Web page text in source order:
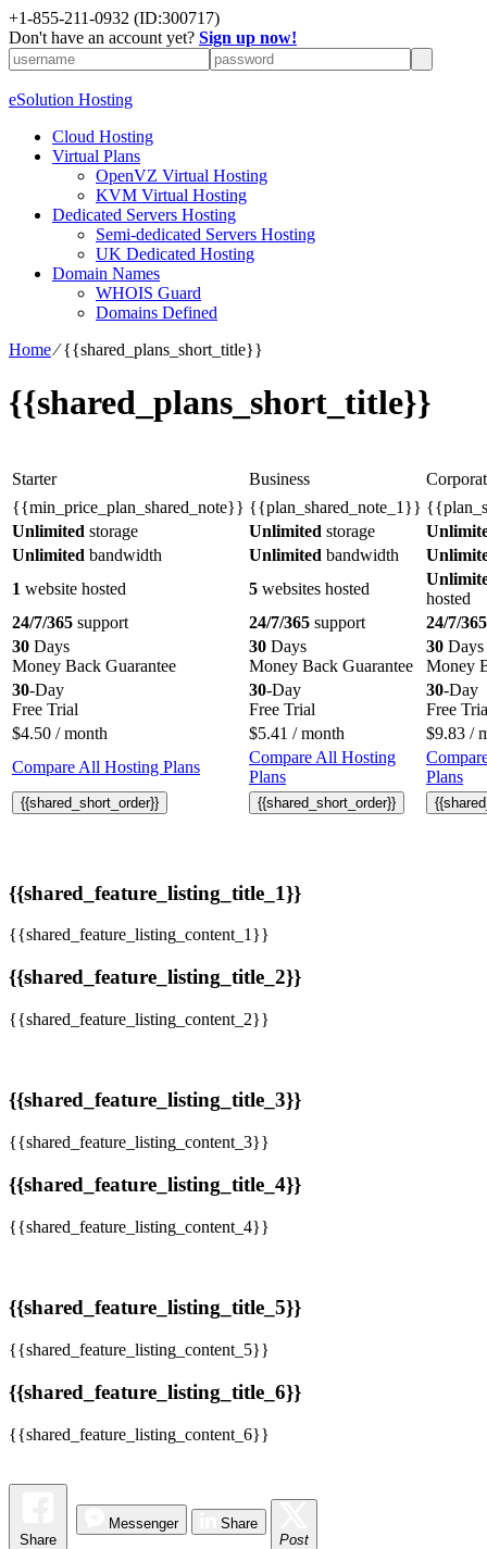
+1-855-211-0932 (ID:300717)
Don't have an account yet? Sign up now!
eSolution Hosting
Cloud Hosting
Virtual Plans
OpenVZ Virtual Hosting
KVM Virtual Hosting
Dedicated Servers Hosting
Semi-dedicated Servers Hosting
UK Dedicated Hosting
Domain Names
WHOIS Guard
Domains Defined
Home⁄{{shared_plans_short_title}}
{{shared_plans_short_title}}
Starter Business
{{min_price_plan_shared_note}} {{plan_shared_note_1}}
Unlimited storage Unlimited storage
Unlimited bandwidth Unlimited bandwidth
1 website hosted 5 websites hosted
hosted
24/7/365 support 24/7/365 support
24/7/365
30 Days
Money Back Guarantee
30 Days
Money Back Guarantee
30 Days
Money
30-Day
Free Trial
30-Day
Free Trial
30-Day
Free
$4.50 / month $5.41 / month $9.83 /
Compare All Hosting Plans
Compare All Hosting
Plans
Plans
{{shared_short_order}} {{shared_short_order}}
{{shared_feature_listing_title_1}}
{{shared_feature_listing_content_1}}
{{shared_feature_listing_title_2}}
{{shared_feature_listing_content_2}}
{{shared_feature_listing_title_3}}
{{shared_feature_listing_content_3}}
{{shared_feature_listing_title_4}}
{{shared_feature_listing_content_4}}
{{shared_feature_listing_title_5}}
{{shared_feature_listing_content_5}}
{{shared_feature_listing_title_6}}
{{shared_feature_listing_content_6}}
Share
Messenger
Share
Post